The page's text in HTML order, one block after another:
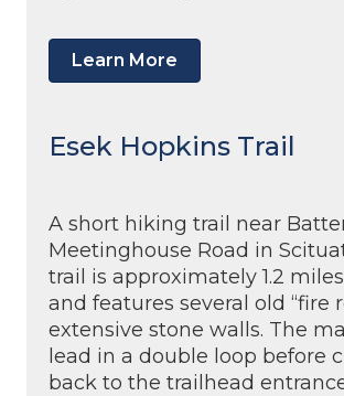
Learn More
Esek Hopkins Trail
A short hiking trail near
Meetinghouse Road in
trail is approximately 1.2
and features several old “fire
extensive stone walls. The
lead in a double loop before
back to the trailhead